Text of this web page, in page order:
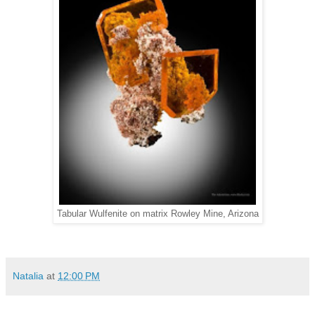
Tabular Wulfenite on matrix Rowley Mine, Arizona
Natalia at 12:00 PM